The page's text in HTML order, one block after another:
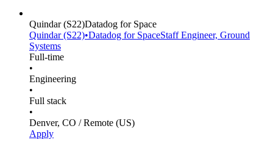
Quindar(S22)Datadog for Space
Quindar(S22)•Datadog for SpaceStaff Engineer, Ground
Systems
Full-time
•
Engineering
•
Full stack
•
Denver, CO / Remote (US)
Apply